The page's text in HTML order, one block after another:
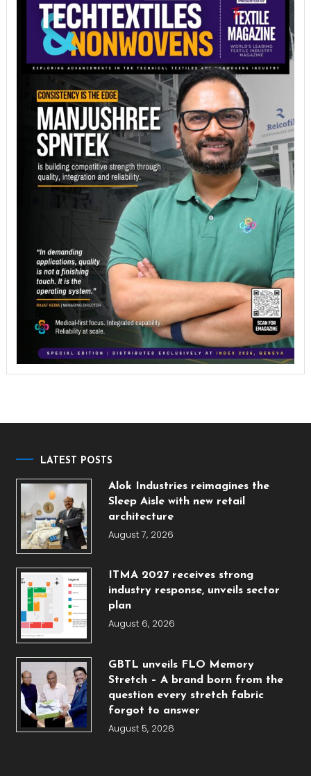
LATEST POSTS
Alok Industries reimagines the
Sleep Aisle with new retail
architecture
August 7, 2026
ITMA 2027 receives strong
industry response, unveils sector
plan
August 6, 2026
GBTL unveils FLO Memory
Stretch – A brand born from the
question every stretch fabric
forgot to answer
August 5, 2026